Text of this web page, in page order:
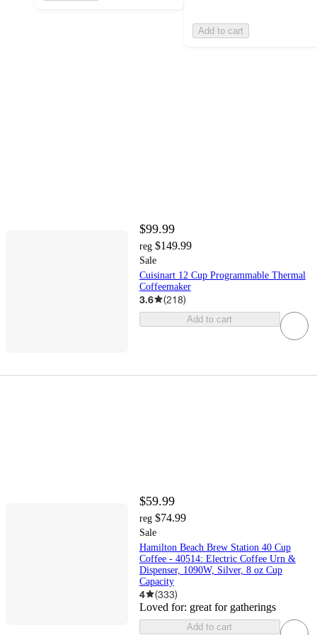
Add to cart
$99.99
reg $149.99
Sale
Cuisinart 12 Cup Programmable Thermal
Coffeemaker
3.6 (218)
Add to cart
$59.99
reg $74.99
Sale
Hamilton Beach Brew Station 40 Cup
Coffee - 40514: Electric Coffee Urn &
Dispenser, 1090W, Silver, 8 oz Cup
Capacity
4 (333)
Loved for: great for gatherings
Add to cart